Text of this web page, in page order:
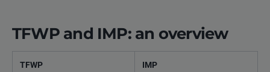
TFWP and IMP: an overview
TFWP IMP